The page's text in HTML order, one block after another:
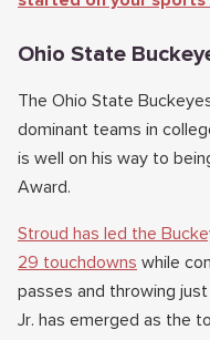
Ohio State
The Ohio State
dominant teams in
is well on his way to
Award.
Stroud has led the
29 touchdowns while
passes and throwing
Jr. has emerged as the